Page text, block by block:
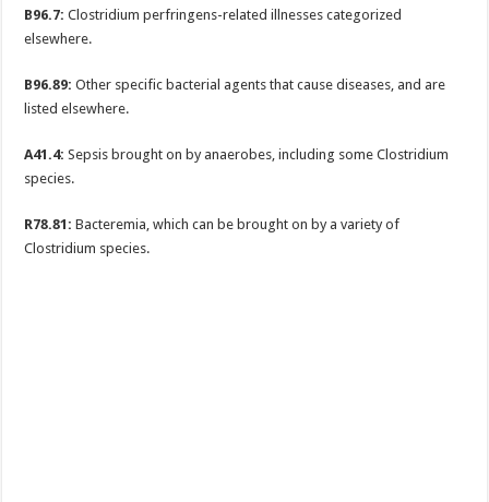
B96.7: Clostridium perfringens-related illnesses categorized
elsewhere.
B96.89: Other specific bacterial agents that cause diseases, and are
listed elsewhere.
A41.4: Sepsis brought on by anaerobes, including some Clostridium
species.
R78.81: Bacteremia, which can be brought on by a variety of
Clostridium species.